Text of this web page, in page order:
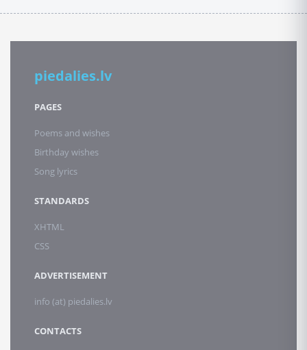
piedalies.lv
PAGES
Poems and wishes
Birthday wishes
Song lyrics
STANDARDS
XHTML
CSS
ADVERTISEMENT
info (at) piedalies.lv
CONTACTS